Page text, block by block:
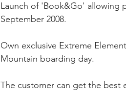
Launch of 'Book&Go' allowing
September 2008.
Own exclusive Extreme
Mountain boarding day.
The customer can get the best